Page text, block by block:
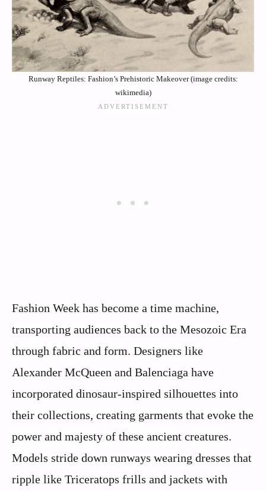
Runway Reptiles: Fashion’s Prehistoric Makeover (image credits:
wikimedia)
Fashion Week has become a time machine,
transporting audiences back to the Mesozoic Era
through fabric and form. Designers like
Alexander McQueen and Balenciaga have
incorporated dinosaur-inspired silhouettes into
their collections, creating garments that evoke the
power and majesty of these ancient creatures.
Models stride down runways wearing dresses that
ripple like Triceratops frills and jackets with